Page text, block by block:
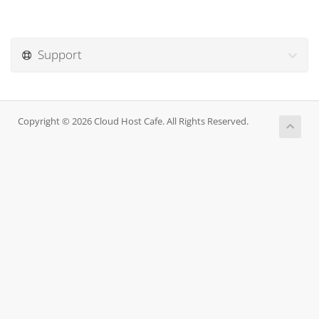
Support
Copyright © 2026 Cloud Host Cafe. All Rights Reserved.